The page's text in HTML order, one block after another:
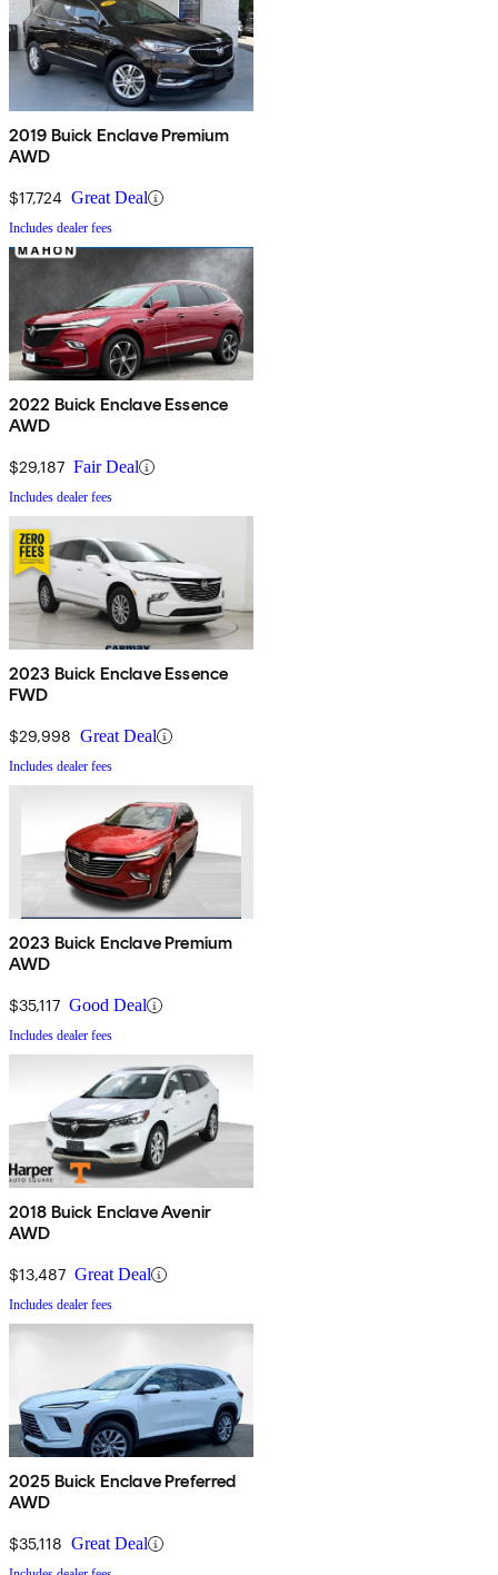
2019 Buick Enclave Premium
AWD
$17,724 Great Deal
Includes dealer fees
2022 Buick Enclave Essence
AWD
$29,187 Fair Deal
Includes dealer fees
2023 Buick Enclave Essence
FWD
$29,998 Great Deal
Includes dealer fees
2023 Buick Enclave Premium
AWD
$35,117 Good Deal
Includes dealer fees
2018 Buick Enclave Avenir
AWD
$13,487 Great Deal
Includes dealer fees
2025 Buick Enclave Preferred
AWD
$35,118 Great Deal